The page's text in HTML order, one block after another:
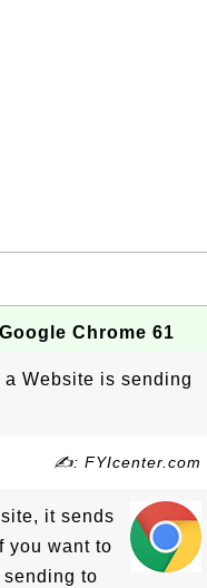
Chrome 61
Website is sending
✍: FYIcenter.com
it sends
you want to
to